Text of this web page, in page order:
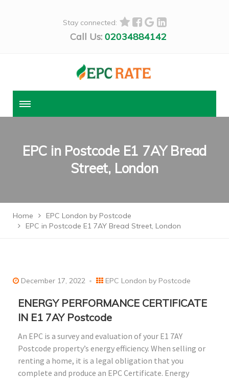
Stay connected:
Call Us: 02034884142
EPC in Postcode E1 7AY Bread
Street, London
Home
EPC London by Postcode
EPC in Postcode E1 7AY Bread Street, London
December 17, 2022 EPC London by Postcode
ENERGY PERFORMANCE CERTIFICATE
IN E1 7AY Postcode
An EPC is a survey and evaluation of your E1 7AY
Postcode property’s energy efficiency. When selling or
renting a home, it is a legal obligation that you
complete and produce an EPC Certificate. Energy